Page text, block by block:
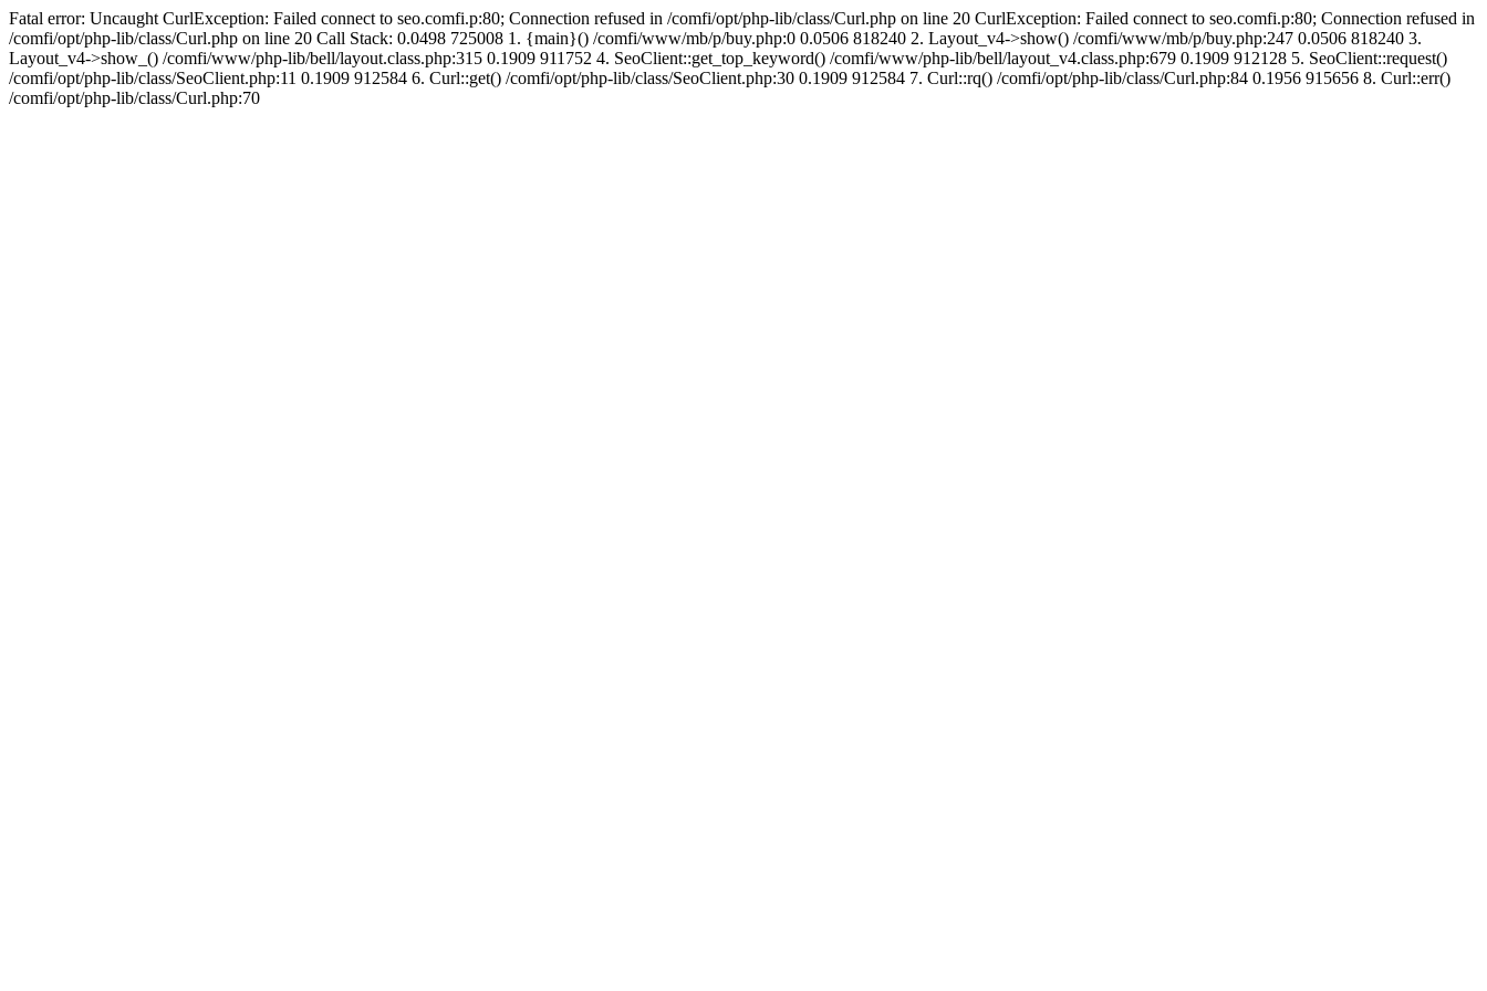
Fatal error: Uncaught CurlException: Failed connect to seo.comfi.p:80; Connection refused in /comfi/opt/php-lib/class/Curl.php on line 20 CurlException: Failed connect to seo.comfi.p:80; Connection refused in
/comfi/opt/php-lib/class/Curl.php on line 20 Call Stack: 0.0498 725008 1. {main}() /comfi/www/mb/p/buy.php:0 0.0506 818240 2. Layout_v4->show() /comfi/www/mb/p/buy.php:247 0.0506 818240 3.
Layout_v4->show_() /comfi/www/php-lib/bell/layout.class.php:315 0.1909 911752 4. SeoClient::get_top_keyword() /comfi/www/php-lib/bell/layout_v4.class.php:679 0.1909 912128 5. SeoClient::request()
/comfi/opt/php-lib/class/SeoClient.php:11 0.1909 912584 6. Curl::get() /comfi/opt/php-lib/class/SeoClient.php:30 0.1909 912584 7. Curl::rq() /comfi/opt/php-lib/class/Curl.php:84 0.1956 915656 8. Curl::err()
/comfi/opt/php-lib/class/Curl.php:70